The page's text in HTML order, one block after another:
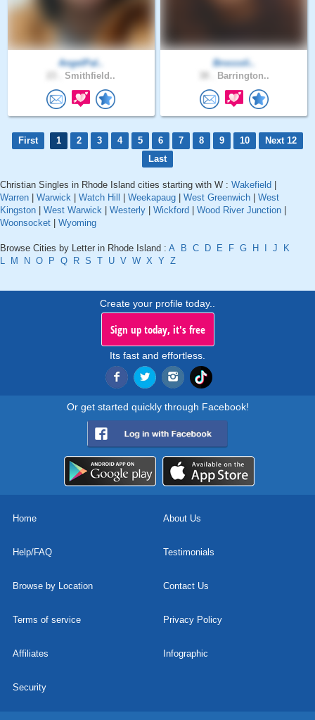
AngelPal..
Smithfield..
Broccoli..
Barrington..
First 1 2 3 4 5 6 7 8 9 10
Next 12
Last
Christian Singles in Rhode Island cities starting with W : Wakefield
Warren
Warwick Watch Hill Weekapaug West Greenwich
West
Kingston
West Warwick Westerly Wickford Wood River Junction
Woonsocket
Wyoming
Browse Cities by Letter in Rhode Island : A B C D E F G H J
K
L
M N O P Q R S T U V W X Y Z
Create your profile today..
Sign up today, it's free
Its fast and effortless.
Or get started quickly through Facebook!
Home About Us
Help/FAQ Testimonials
Browse by Location Contact Us
Terms of service Privacy Policy
Affiliates Infographic
Security